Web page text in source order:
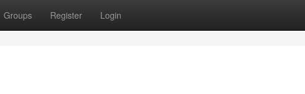
Groups Register Login